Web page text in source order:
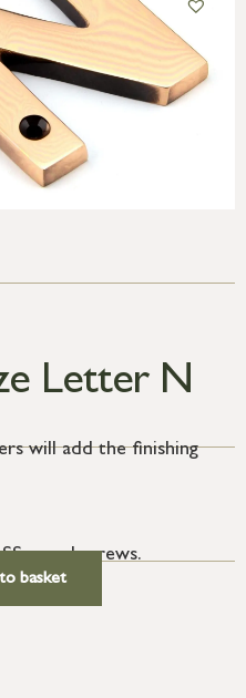
Letter N
will add the finishing
wood screws.
basket